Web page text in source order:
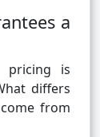
a
pricing is
differs
from